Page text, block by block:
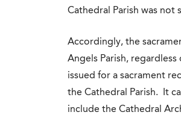
Cathedral Parish was
Accordingly, the
Angels Parish,
issued for a sacrament
the Cathedral Parish. It
include the Cathedral